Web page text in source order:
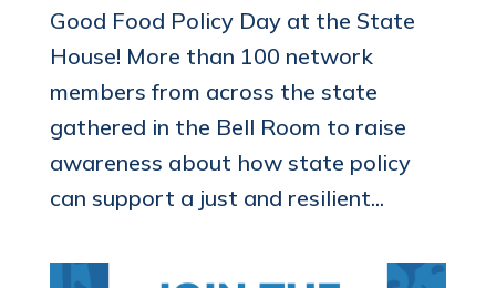
Good Food Policy Day at the State
House! More than 100 network
members from across the state
gathered in the Bell Room to raise
awareness about how state policy
can support a just and resilient...